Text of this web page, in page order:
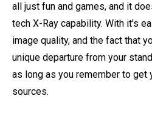
all just fun and games, and it
tech X-Ray capability. With it's
image quality, and the fact that
unique departure from your
as long as you remember to get
sources.